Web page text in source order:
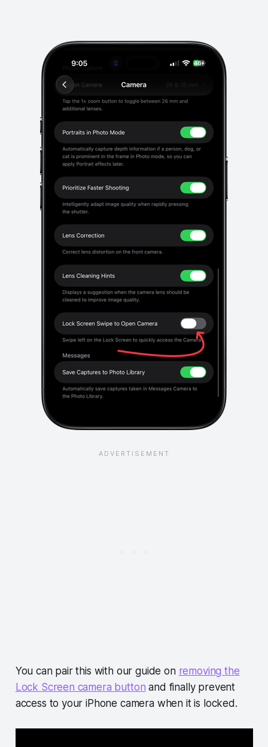
You can pair this with our guide on removing the
Lock Screen camera button and finally prevent
access to your iPhone camera when it is locked.